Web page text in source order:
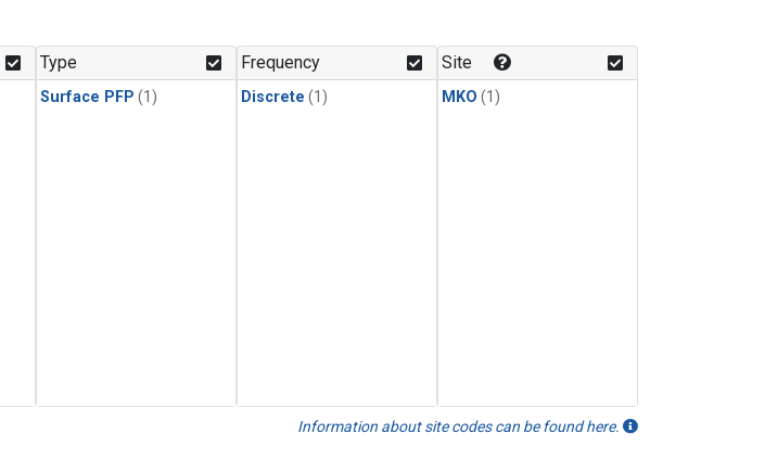
Type
Surface PFP (1)
Frequency
Discrete (1)
Site
MKO (1)
Information about site codes can be found here.